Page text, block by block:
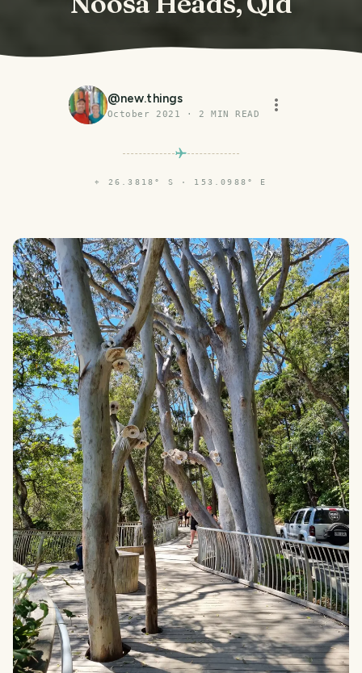
@new.things
October 2021 · 2 MIN READ
⌖ 26.3818° S · 153.0988° E